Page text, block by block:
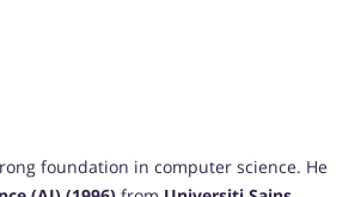
foundation in computer science. He